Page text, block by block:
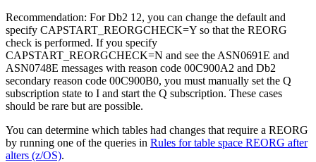
Recommendation: For Db2 12, you can change the default and
specify CAPSTART_REORGCHECK=Y so that the REORG
check is performed. If you specify
CAPSTART_REORGCHECK=N and see the ASN0691E and
ASN0748E messages with reason code 00C900A2 and Db2
secondary reason code 00C900B0, you must manually set the Q
subscription state to I and start the Q subscription. These cases
should be rare but are possible.
You can determine which tables had changes that require a REORG
by running one of the queries in Rules for table space REORG after
alters (z/OS).